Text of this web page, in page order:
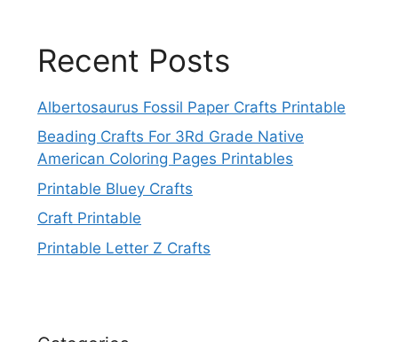
Recent Posts
Albertosaurus Fossil Paper Crafts Printable
Beading Crafts For 3Rd Grade Native
American Coloring Pages Printables
Printable Bluey Crafts
Craft Printable
Printable Letter Z Crafts